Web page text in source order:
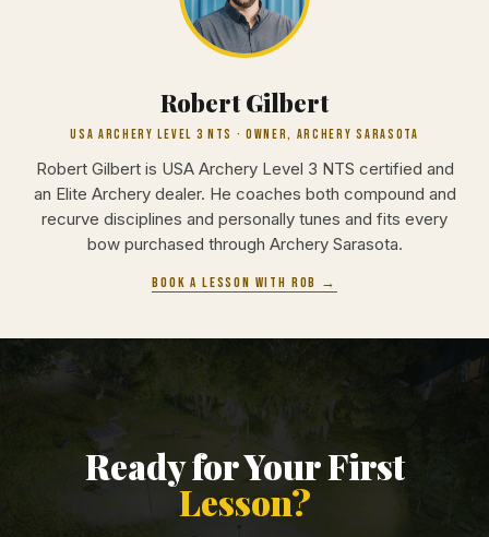
Robert Gilbert
USA ARCHERY LEVEL 3 NTS · OWNER, ARCHERY SARASOTA
Robert Gilbert is USA Archery Level 3 NTS certified and
an Elite Archery dealer. He coaches both compound and
recurve disciplines and personally tunes and fits every
bow purchased through Archery Sarasota.
Book a lesson with Rob →
Ready for Your First
Lesson?